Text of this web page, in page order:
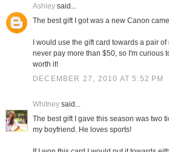
Ashleysaid...
The best gift I got was a new Canon
I would use the gift card towards a pair
never pay more than $50, so I'm curious
worth it!
DECEMBER 27, 2010 AT 5:52 PM
Whitneysaid...
The best gift I gave this season was two
my boyfriend. He loves sports!